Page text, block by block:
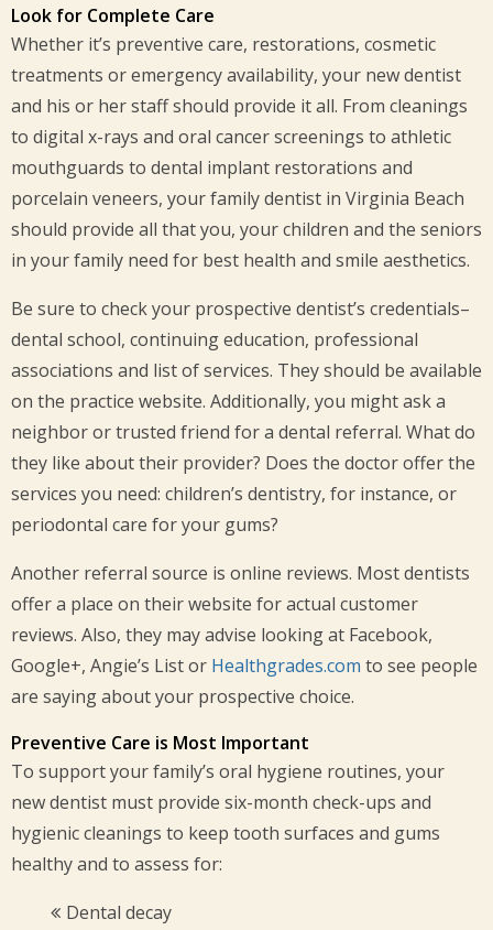
Look for Complete Care
Whether it’s preventive care, restorations, cosmetic
treatments or emergency availability, your new dentist
and his or her staff should provide it all. From cleanings
to digital x-rays and oral cancer screenings to athletic
mouthguards to dental implant restorations and
porcelain veneers, your family dentist in Virginia Beach
should provide all that you, your children and the seniors
in your family need for best health and smile aesthetics.
Be sure to check your prospective dentist’s credentials–
dental school, continuing education, professional
associations and list of services. They should be available
on the practice website. Additionally, you might ask a
neighbor or trusted friend for a dental referral. What do
they like about their provider? Does the doctor offer the
services you need: children’s dentistry, for instance, or
periodontal care for your gums?
Another referral source is online reviews. Most dentists
offer a place on their website for actual customer
reviews. Also, they may advise looking at Facebook,
Google+, Angie’s List or Healthgrades.com to see people
are saying about your prospective choice.
Preventive Care is Most Important
To support your family’s oral hygiene routines, your
new dentist must provide six-month check-ups and
hygienic cleanings to keep tooth surfaces and gums
healthy and to assess for:
Dental decay